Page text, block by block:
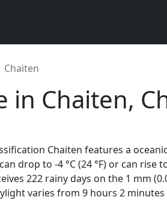
Chaiten
in Chaiten,
Chaiten features a
drop to -4 °C (24 °F) or can
222 rainy days on the 1 mm
varies from 9 hours 2